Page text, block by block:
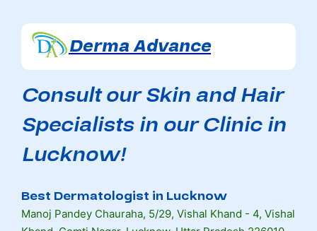
Derma Advance
Consult our Skin and Hair
Specialists in our Clinic in
Lucknow!
Best Dermatologist in Lucknow
Manoj Pandey Chauraha, 5/29, Vishal Khand - 4, Vishal